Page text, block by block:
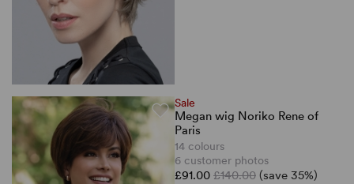
Sale
Megan wig Noriko Rene of
Paris
14 colours
6 customer photos
£91.00 £140.00 (save 35%)